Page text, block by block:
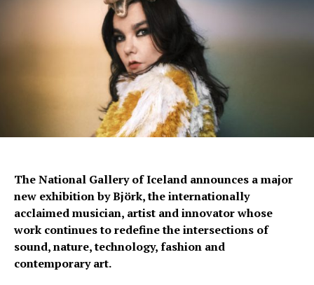
The National Gallery of Iceland announces a major
new exhibition by Björk, the internationally
acclaimed musician, artist and innovator whose
work continues to redefine the intersections of
sound, nature, technology, fashion and
contemporary art.